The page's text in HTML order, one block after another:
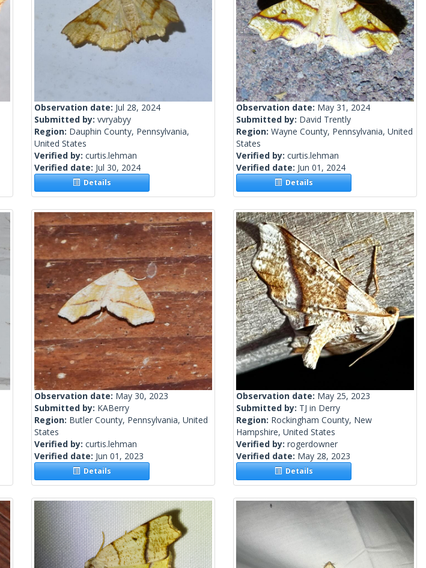
Observation date: Jul 28, 2024
Submitted by: vvryabyy
Region: Dauphin County, Pennsylvania,
United States
Verified by: curtis.lehman
Verified date: Jul 30, 2024
Details
Observation date: May 31, 2024
Submitted by: David Trently
Region: Wayne County, Pennsylvania, United
States
Verified by: curtis.lehman
Verified date: Jun 01, 2024
Details
Observation date: May 30, 2023
Submitted by: KABerry
Region: Butler County, Pennsylvania, United
States
Verified by: curtis.lehman
Verified date: Jun 01, 2023
Details
Observation date: May 25, 2023
Submitted by: TJ in Derry
Region: Rockingham County, New
Hampshire, United States
Verified by: rogerdowner
Verified date: May 28, 2023
Details